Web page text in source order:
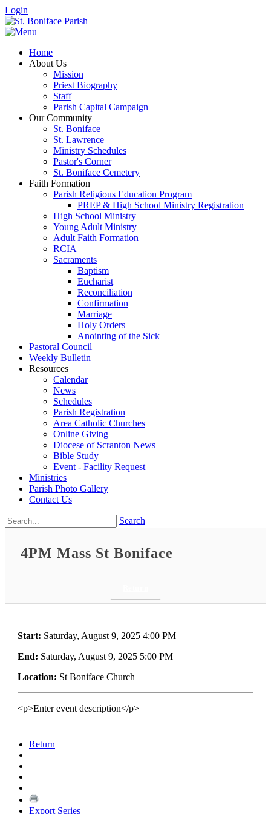
Login
Home
About Us
Mission
Priest Biography
Staff
Parish Capital Campaign
Our Community
St. Boniface
St. Lawrence
Ministry Schedules
Pastor's Corner
St. Boniface Cemetery
Faith Formation
Parish Religious Education Program
PREP & High School Ministry Registration
High School Ministry
Young Adult Ministry
Adult Faith Formation
RCIA
Sacraments
Baptism
Eucharist
Reconciliation
Confirmation
Marriage
Holy Orders
Anointing of the Sick
Pastoral Council
Weekly Bulletin
Resources
Calendar
News
Schedules
Parish Registration
Area Catholic Churches
Online Giving
Diocese of Scranton News
Bible Study
Event - Facility Request
Ministries
Parish Photo Gallery
Contact Us
Search
4PM Mass St Boniface
Start: Saturday, August 9, 2025 4:00 PM
End: Saturday, August 9, 2025 5:00 PM
Location: St Boniface Church
<p>Enter event description</p>
Return
Export Series